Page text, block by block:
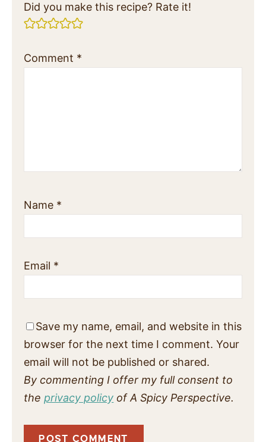
Did you make this recipe? Rate it!
Comment *
Name *
Email *
Save my name, email, and website in this
browser for the next time I comment. Your
email will not be published or shared.
By commenting I offer my full consent to
theprivacy policy of A Spicy Perspective.